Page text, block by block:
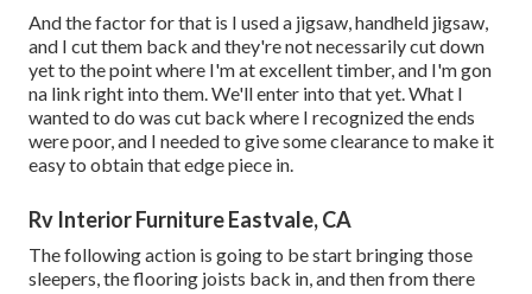
And the factor for that is I used a jigsaw, handheld jigsaw,
and I cut them back and they're not necessarily cut down
yet to the point where I'm at excellent timber, and I'm gon
na link right into them. We'll enter into that yet. What I
wanted to do was cut back where I recognized the ends
were poor, and I needed to give some clearance to make it
easy to obtain that edge piece in.
Rv Interior Furniture Eastvale, CA
The following action is going to be start bringing those
sleepers, the flooring joists back in, and then from there